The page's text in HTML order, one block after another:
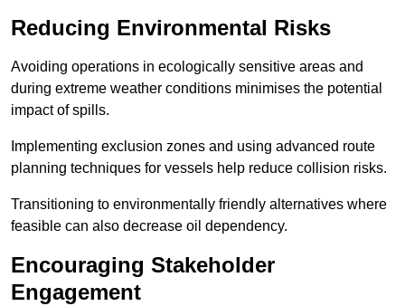
Reducing Environmental Risks
Avoiding operations in ecologically sensitive areas and
during extreme weather conditions minimises the potential
impact of spills.
Implementing exclusion zones and using advanced route
planning techniques for vessels help reduce collision risks.
Transitioning to environmentally friendly alternatives where
feasible can also decrease oil dependency.
Encouraging Stakeholder
Engagement